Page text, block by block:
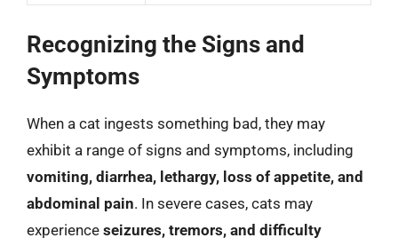
Recognizing the Signs and
Symptoms
When a cat ingests something bad, they may
exhibit a range of signs and symptoms, including
vomiting, diarrhea, lethargy, loss of appetite, and
abdominal pain. In severe cases, cats may
experience seizures, tremors, and difficulty